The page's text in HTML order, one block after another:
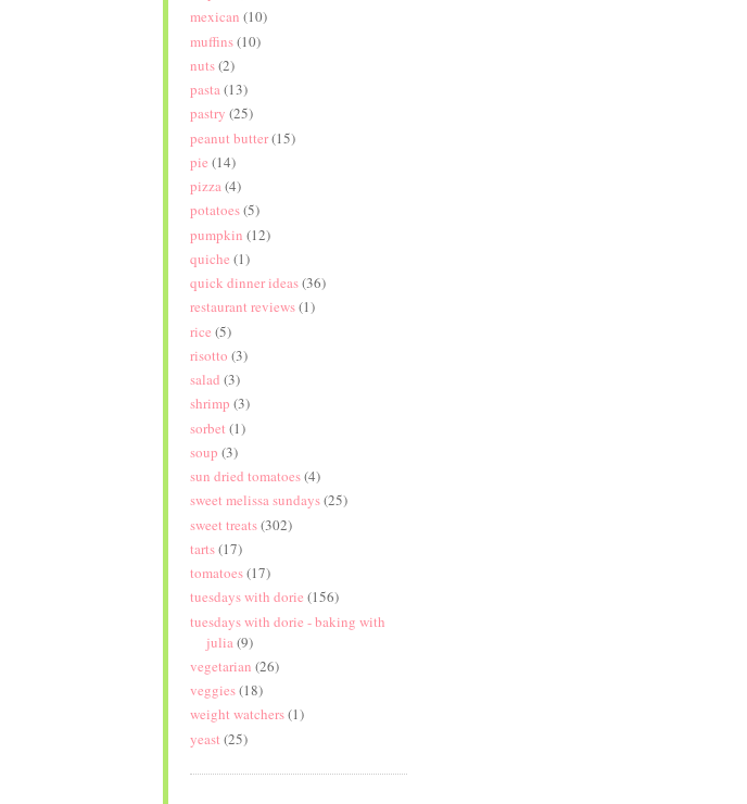
mexican (10)
muffins(10)
nuts(2)
pasta(13)
pastry (25)
peanut butter(15)
pie (14)
pizza(4)
potatoes(5)
pumpkin (12)
quiche (1)
quick dinner ideas(36)
restaurant reviews(1)
rice (5)
risotto (3)
salad (3)
shrimp (3)
sorbet (1)
soup (3)
sun dried tomatoes(4)
sweet melissa sundays(25)
sweet treats(302)
tarts(17)
tomatoes(17)
tuesdays with dorie (156)
tuesdays with dorie - baking with
julia(9)
vegetarian (26)
veggies(18)
weight watchers(1)
yeast (25)